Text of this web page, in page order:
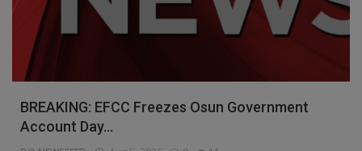
BREAKING: EFCC Freezes Osun Government
Account Day...